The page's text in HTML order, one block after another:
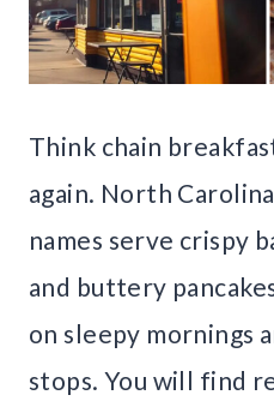
Think chain
again. North
names serve crispy
and buttery
on sleepy mornings
stops. You will find